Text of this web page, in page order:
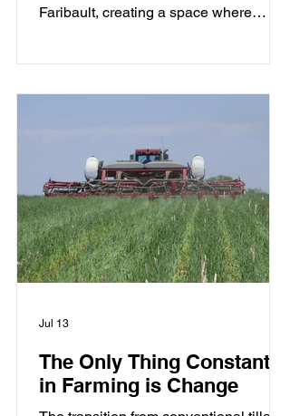
Faribault, creating a space where
The Only Thing Constant
in Farming is Change
Jul 13